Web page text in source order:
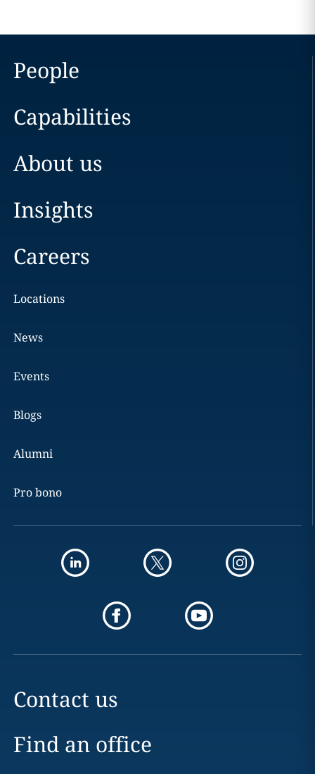
People
Capabilities
About us
Insights
Careers
Locations
News
Events
Blogs
Alumni
Pro bono
Contact us
Find an office